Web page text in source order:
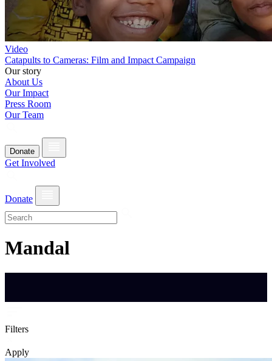
Video
Catapults to Cameras: Film and Impact Campaign
Our story
About Us
Our Impact
Press Room
Our Team
Donate
Get Involved
Donate
Mandal
Filters
Apply